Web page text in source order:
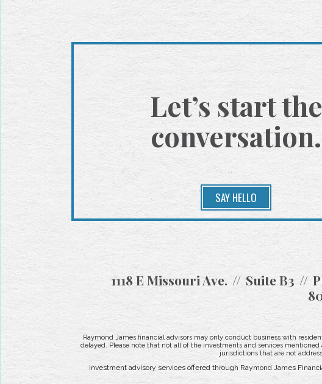
Let’s start the
conversation.
SAY HELLO
1118 E Missouri Ave. Suite B3
Raymond James financial advisors may only conduct business with
delayed. Please note that not all of the investments and services
jurisdictions that are not
Investment advisory services offered through Raymond James